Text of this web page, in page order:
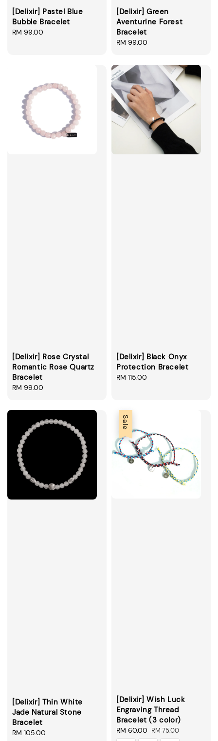
[Delixir] Pastel Blue
Bubble Bracelet
Regular
RM 99.00
[Delixir] Green
Aventurine Forest
Bracelet
Regular
RM 99.00
[Delixir] Rose Crystal
Romantic Rose Quartz
Bracelet
Regular
RM 99.00
[Delixir] Black Onyx
Protection Bracelet
Regular
RM 115.00
[Delixir] Thin White
Jade Natural Stone
Bracelet
Regular
RM 105.00
Sale
[Delixir] Wish Luck
Engraving Thread
Bracelet (3 color)
Sale
RM 60.00 Regular
RM 75.00